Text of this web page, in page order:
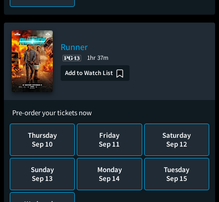
Runner
1hr 37m
Add to Watch List
Pre-order your tickets now
Thursday
Sep 10
Friday
Sep 11
Saturday
Sep 12
Sunday
Sep 13
Monday
Sep 14
Tuesday
Sep 15